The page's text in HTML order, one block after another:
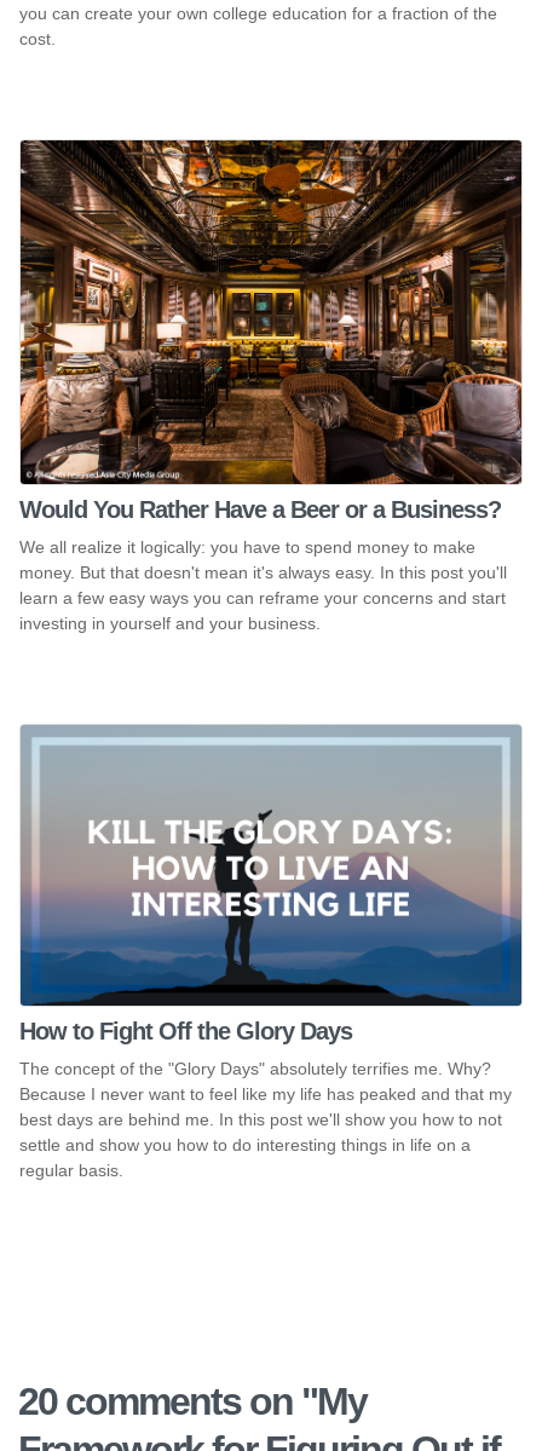
you can create your own college education for a fraction of the
cost.
Would You Rather Have a Beer or a Business?
We all realize it logically: you have to spend money to make
money. But that doesn't mean it's always easy. In this post you'll
learn a few easy ways you can reframe your concerns and start
investing in yourself and your business.
How to Fight Off the Glory Days
The concept of the "Glory Days" absolutely terrifies me. Why?
Because I never want to feel like my life has peaked and that my
best days are behind me. In this post we'll show you how to not
settle and show you how to do interesting things in life on a
regular basis.
20 comments on "My